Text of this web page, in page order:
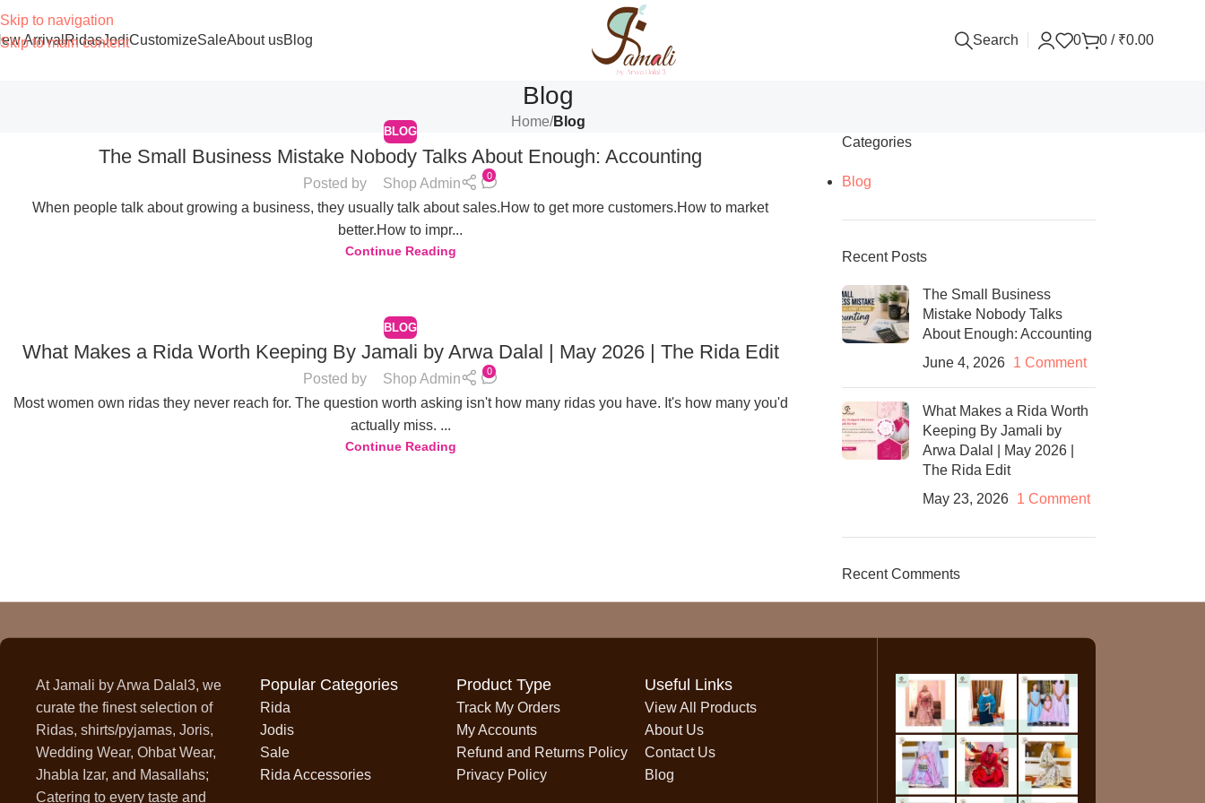
Skip to navigation
Skip to main content
ArrivalRidasJodiCustomizeSaleAbout usBlog Search 0 0 / ₹0.00
Blog
Home/Blog
BLOG
The Small Business Mistake Nobody Talks About Enough: Accounting
Posted by Shop Admin
0
When people talk about growing a business, they usually talk about sales.How to get more customers.How to market
better.How to impr...
Continue Reading
BLOG
What Makes a Rida Worth Keeping By Jamali by Arwa Dalal | May 2026 | The Rida Edit
Posted by Shop Admin
0
Most women own ridas they never reach for. The question worth asking isn't how many ridas you have. It's how many you'd
actually miss. ...
Continue Reading
Categories
Blog
Recent Posts
The Small Business
Mistake Nobody Talks
About Enough: Accounting
June 4, 2026 1 Comment
What Makes a Rida Worth
Keeping By Jamali by
Arwa Dalal | May 2026 |
The Rida Edit
May 23, 2026 1 Comment
Recent Comments
At Jamali by Arwa Dalal3, we
curate the finest selection of
Ridas, shirts/pyjamas, Joris,
Wedding Wear, Ohbat Wear,
Jhabla Izar, and Masallahs;
Catering to every taste and
Popular Categories
Rida
Jodis
Sale
Rida Accessories
Product Type
Track My Orders
My Accounts
Refund and Returns Policy
Privacy Policy
Useful Links
View All Products
About Us
Contact Us
Blog